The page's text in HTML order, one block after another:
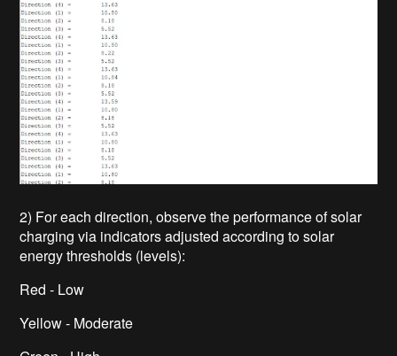
2) For each direction, observe the performance of solar
charging via indicators adjusted according to solar
energy thresholds (levels):
Red - Low
Yellow - Moderate